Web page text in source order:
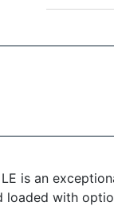
is an
with